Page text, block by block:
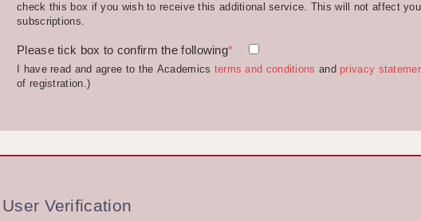
check this box if you wish to receive this additional service. This will not affect
subscriptions.
Please tick box to confirm the following*
I have read and agree to the Academics terms and conditions and privacy
of registration.)
User Verification